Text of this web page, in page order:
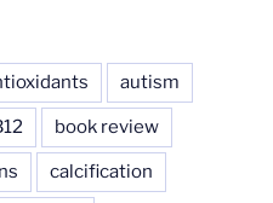
autism
book review
calcification